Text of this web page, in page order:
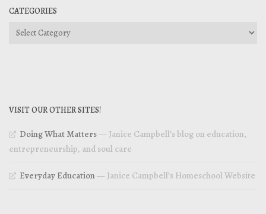
CATEGORIES
Categories
VISIT OUR OTHER SITES!
Doing What Matters— Janice Campbell’s blog on education,
entrepreneurship, and soul care
Everyday Education— Janice Campbell’s Homeschool Website